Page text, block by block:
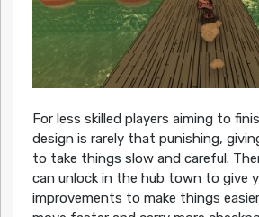
For less skilled players aiming to
design is rarely that punishing,
to take things slow and careful.
can unlock in the hub town to give
improvements to make things